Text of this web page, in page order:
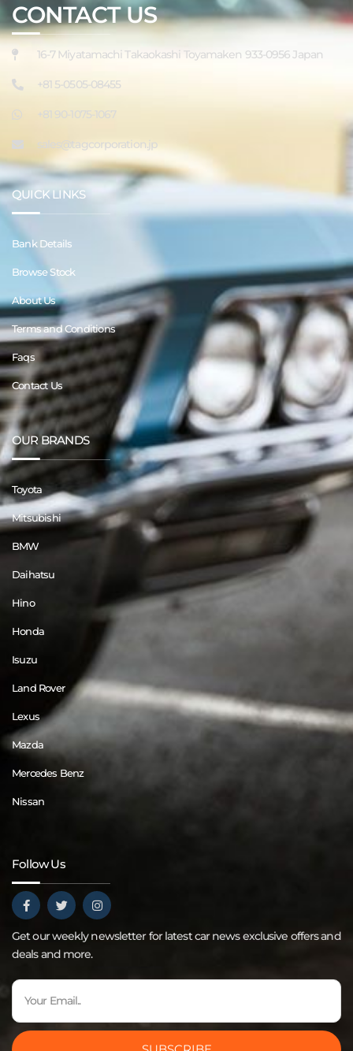
CONTACT US
16-7 Miyatamachi Takaokashi Toyamaken 933-0956 Japan
+81 5-0505-08455
+81 90-1075-1067
sales@tagcorporation.jp
QUICK LINKS
Bank Details
Browse Stock
About Us
Terms and Conditions
Faqs
Contact Us
OUR BRANDS
Toyota
Mitsubishi
BMW
Daihatsu
Hino
Honda
Isuzu
Land Rover
Lexus
Mazda
Mercedes Benz
Nissan
Follow Us
Get our weekly newsletter for latest car news exclusive offers and
deals and more.